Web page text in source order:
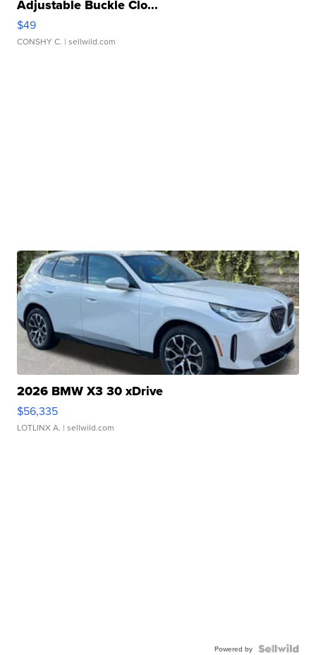
Adjustable Buckle Clo...
$49
CONSHY C. | sellwild.com
2026 BMW X3 30 xDrive
$56,335
LOTLINX A. | sellwild.com
Powered by